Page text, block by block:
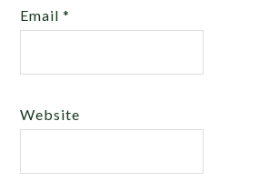
Email*
Website